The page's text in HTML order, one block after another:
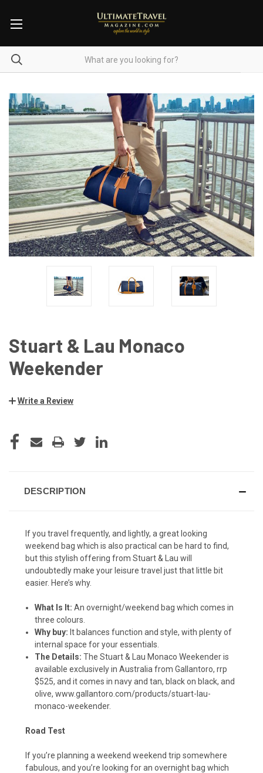
Stuart & Lau Monaco
Weekender
Write a Review
STOCK:
DESCRIPTION
If you travel frequently, and lightly, a great looking
weekend bag which is also practical can be hard to find,
but this stylish offering from Stuart & Lau will
undoubtedly make your leisure travel just that little bit
easier. Here’s why.
What Is It:An overnight/weekend bag which comes in
three colours.
Why buy: It balances function and style, with plenty of
internal space for your essentials.
The Details:The Stuart & Lau Monaco Weekender is
available exclusively in Australia from Gallantoro, rrp
$525, and it comes in navy and tan, black on black, and
olive,www.gallantoro.com/products/stuart-lau-
monaco-weekender.
Road Test
If you’re planning a weekend weekend trip somewhere
fabulous, and you’re looking for an overnight bag which